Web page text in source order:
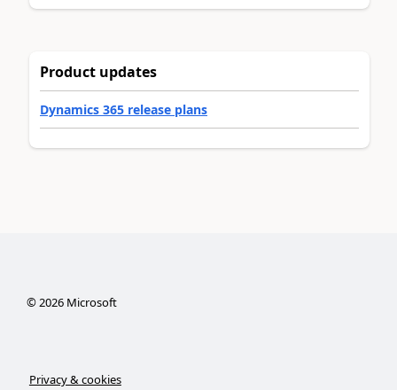
Product updates
Dynamics 365 release plans
©2026Microsoft
Privacy & cookies